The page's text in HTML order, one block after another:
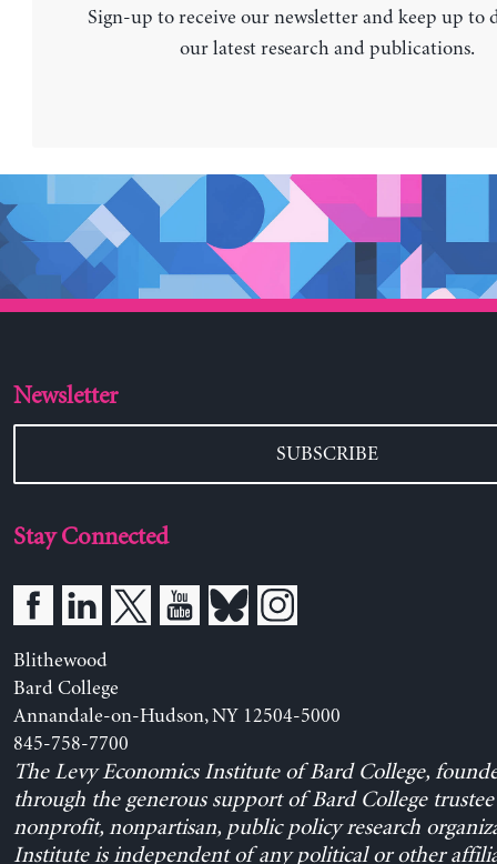
Sign-up to receive our newsletter and keep up to
our latest research and publications.
Newsletter
SUBSCRIBE
Stay Connected
Blithewood
Bard College
Annandale-on-Hudson, NY 12504-5000
845-758-7700
The Levy Economics Institute of Bard College,
through the generous support of Bard College trustee
nonprofit, nonpartisan, public policy research
Institute is independent of any political or other